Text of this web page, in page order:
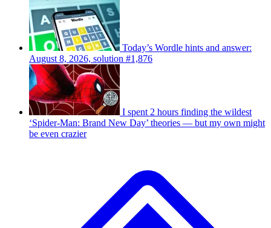
Today’s Wordle hints and answer:
August 8, 2026, solution #1,876
I spent 2 hours finding the wildest
‘Spider-Man: Brand New Day’ theories — but my own might
be even crazier